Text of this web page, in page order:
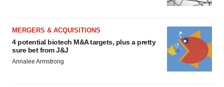
MERGERS & ACQUISITIONS
4 potential biotech M&A targets, plus a pretty
sure bet from J&J
Annalee Armstrong